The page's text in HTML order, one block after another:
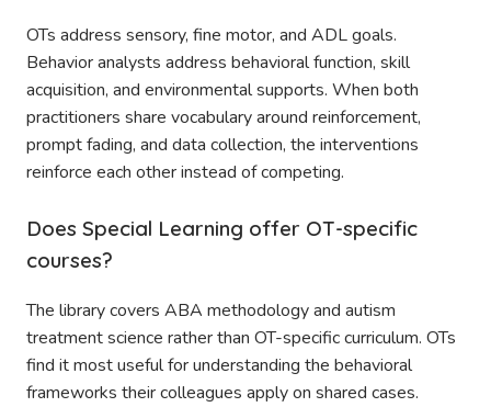
OTs address sensory, fine motor, and ADL goals.
Behavior analysts address behavioral function, skill
acquisition, and environmental supports. When both
practitioners share vocabulary around reinforcement,
prompt fading, and data collection, the interventions
reinforce each other instead of competing.
Does Special Learning offer OT-specific
courses?
The library covers ABA methodology and autism
treatment science rather than OT-specific curriculum. OTs
find it most useful for understanding the behavioral
frameworks their colleagues apply on shared cases.